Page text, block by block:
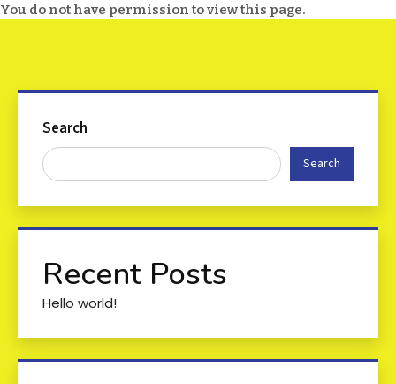
You do not have permission to view this page.
Search
Search
Recent Posts
Hello world!